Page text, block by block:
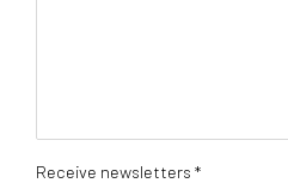
Receive newsletters *